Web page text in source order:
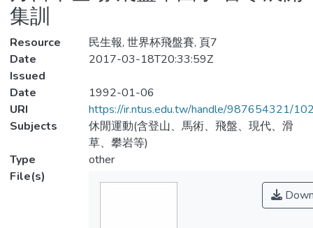
集訓
Resource
民生報, 世界杯飛盤賽, 頁7
Date
Issued
2017-03-18T20:33:59Z
Date
1992-01-06
URI
https://ir.ntus.edu.tw/handle/987654321/
Subjects
休閒運動(含登山、馬術、飛盤、現代、滑
草、攀岩等)
Type
other
File(s)